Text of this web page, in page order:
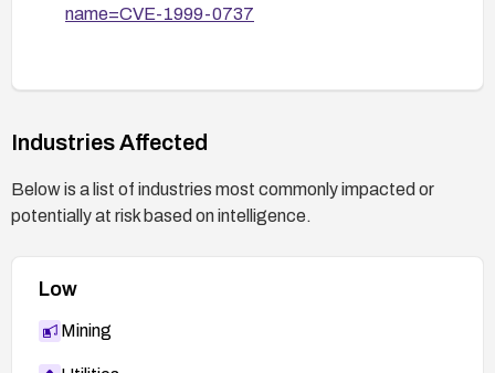
name=CVE-1999-0737
Industries Affected
Below is a list of industries most commonly impacted or
potentially at risk based on intelligence.
Low
Mining